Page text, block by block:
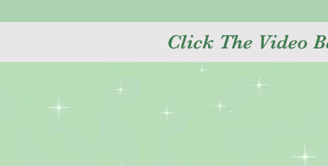
Click The Video